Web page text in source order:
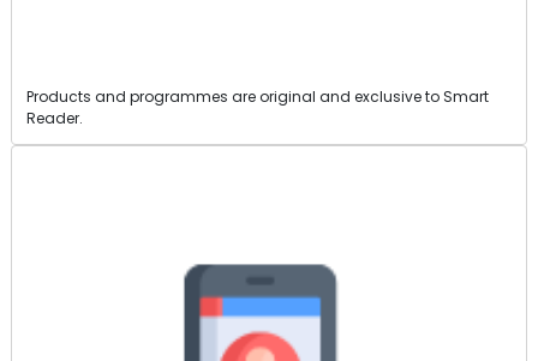
Products and programmes are original and exclusive to Smart
Reader.